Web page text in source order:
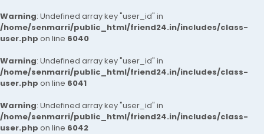
Warning: Undefined array key "user_id" in
/home/senmarri/public_html/friend24.in/includes/class-
user.php on line 6040
Warning: Undefined array key "user_id" in
/home/senmarri/public_html/friend24.in/includes/class-
user.php on line 6041
Warning: Undefined array key "user_id" in
/home/senmarri/public_html/friend24.in/includes/class-
user.php on line 6042